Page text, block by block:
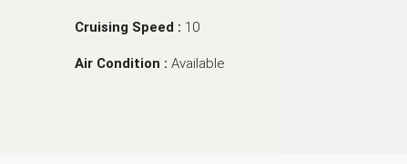
Cruising Speed : 10
Air Condition : Available